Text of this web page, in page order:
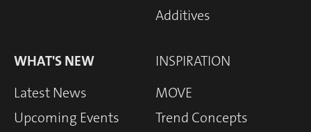
Additives
WHAT'S NEW
Latest News
Upcoming Events
INSPIRATION
MOVE
Trend Concepts